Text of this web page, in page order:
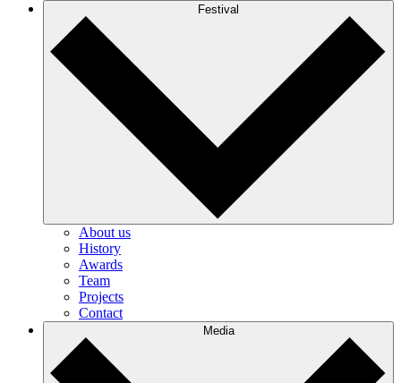
Festival
About us
History
Awards
Team
Projects
Contact
Media